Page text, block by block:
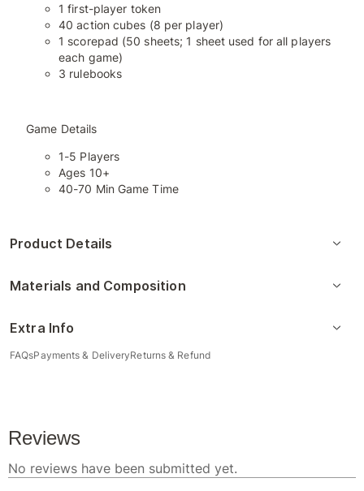
1 first-player token
40 action cubes (8 per player)
1 scorepad (50 sheets; 1 sheet used for all players
each game)
3 rulebooks
Game Details
1-5 Players
Ages 10+
40-70 Min Game Time
Product Details
Materials and Composition
Extra Info
FAQsPayments & DeliveryReturns & Refund